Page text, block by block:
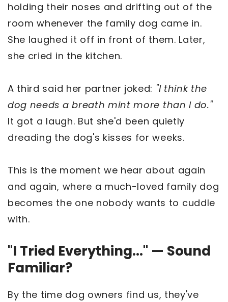
holding their noses and drifting out of the
room whenever the family dog came in.
She laughed it off in front of them. Later,
she cried in the kitchen.
A third said her partner joked: "I think the
dog needs a breath mint more than I do."
It got a laugh. But she'd been quietly
dreading the dog's kisses for weeks.
This is the moment we hear about again
and again, where a much-loved family dog
becomes the one nobody wants to cuddle
with.
"I Tried Everything..." — Sound
Familiar?
By the time dog owners find us, they've